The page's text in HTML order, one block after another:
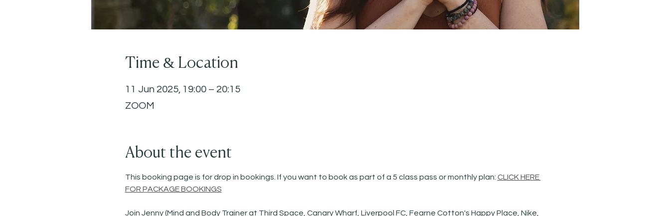
Time & Location
11 Jun 2025, 19:00 – 20:15
ZOOM
About the event
This booking page is for drop in bookings. If you want to book as part of a 5 class pass or monthly plan: CLICK HERE
FOR PACKAGE BOOKINGS
Join Jenny (Mind and Body Trainer at Third Space, Canary Wharf, Liverpool FC, Fearne Cotton's Happy Place, Nike,